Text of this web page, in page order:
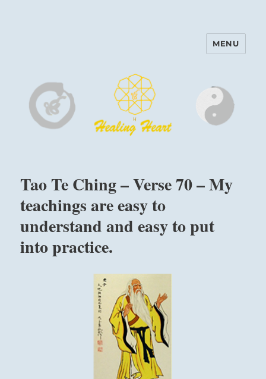
Harinam and Healing Heart
MENU
Tao Te Ching – Verse 70 – My
teachings are easy to
understand and easy to put
into practice.